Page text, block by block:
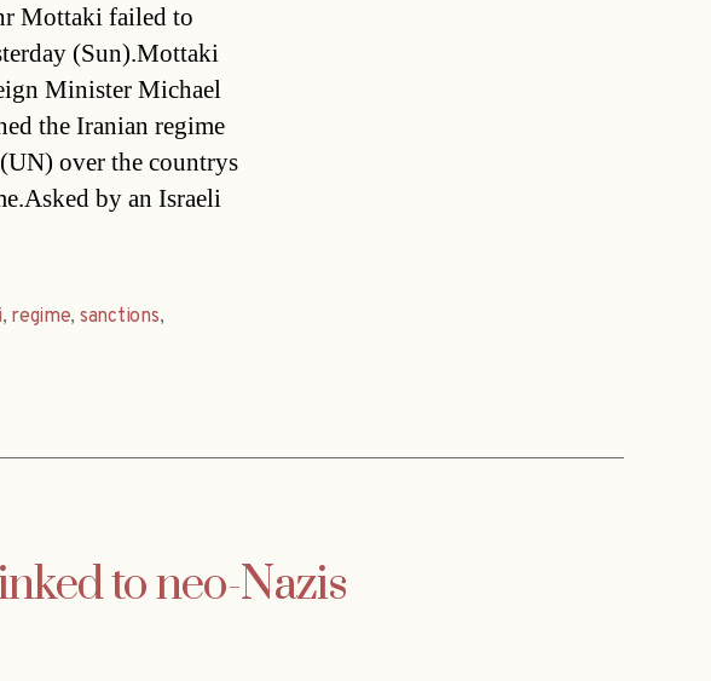
Mottaki failed to
(Sun).Mottaki
Minister Michael
the Iranian regime
over the countrys
by an Israeli
, regime, sanctions,
to neo-Nazis